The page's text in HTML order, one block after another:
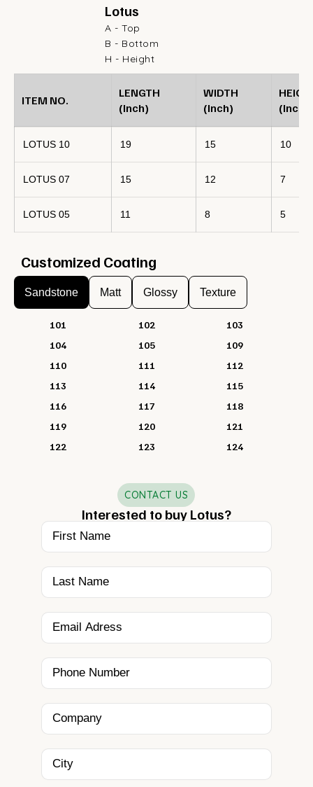
Lotus
A - Top
B - Bottom
H - Height
ITEM NO.
LENGTH
(Inch)
WIDTH
(Inch)
(Inch)
LOTUS 10 19 15 10
LOTUS 07 15 12 7
LOTUS 05 11 8 5
Customized Coating
Sandstone Matt Glossy Texture
101 102
103
104
105
109
110
111
112
113
114
115
116
117
118
119
120
121
122
123 124
CONTACT US
Interested to buy Lotus?